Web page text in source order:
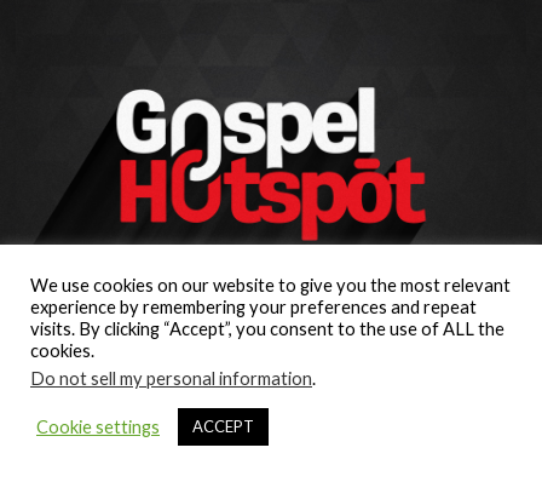
We use cookies on our website to give you the most relevant
experience by remembering your preferences and repeat
visits. By clicking “Accept”, you consent to the use of ALL the
cookies.
Do not sell my personal information.
Cookie settings ACCEPT